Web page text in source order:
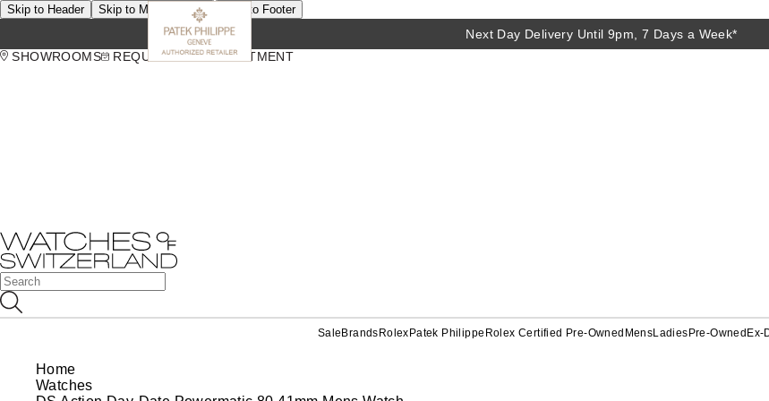
Skip to Header Skip to Main Content Skip to Footer
Next Day Delivery Until 9pm, 7 Days a Week*
SHOWROOMS
REQUEST AN APPOINTMENT
Sale Brands Rolex Patek Philippe Rolex Certified Pre-Owned MensLadies Pre-Owned Ex-
Home
Watches